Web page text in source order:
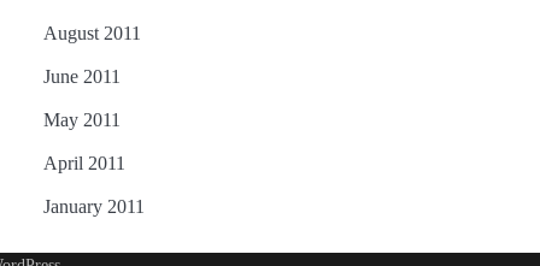
August 2011
June 2011
May 2011
April 2011
January 2011